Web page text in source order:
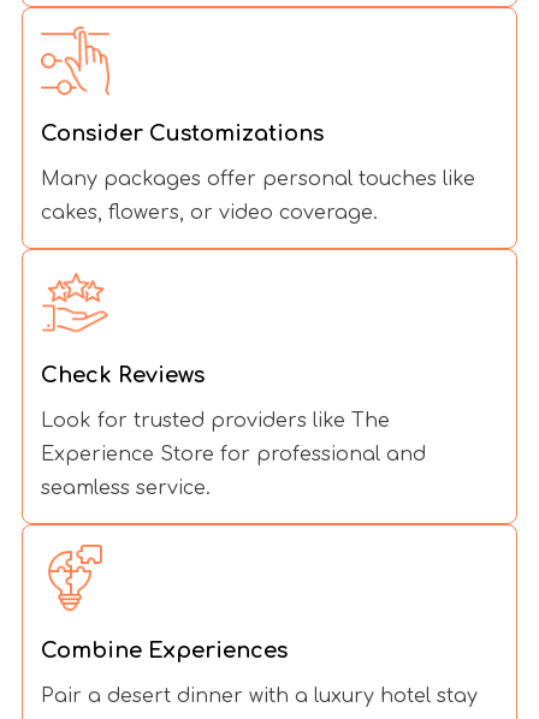
Consider Customizations
Many packages offer personal touches like
cakes, flowers, or video coverage.
Check Reviews
Look for trusted providers like The
Experience Store for professional and
seamless service.
Combine Experiences
Pair a desert dinner with a luxury hotel stay